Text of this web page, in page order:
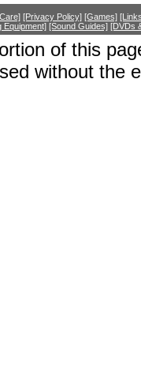
[Privacy Policy] [Games]
Equipment] [Sound Guides] [DVDs
of this
without the